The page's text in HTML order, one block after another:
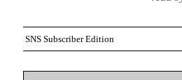
SNS Subscriber Edition